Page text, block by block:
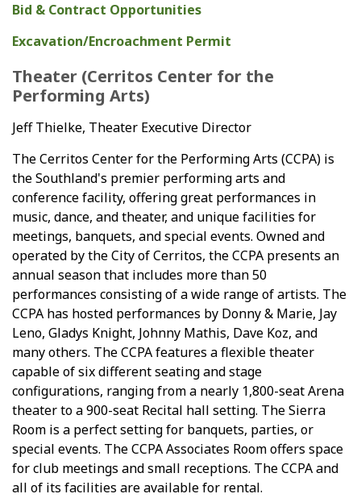
Bid & Contract Opportunities
Excavation/Encroachment Permit
Theater (Cerritos Center for the
Performing Arts)
Jeff Thielke, Theater Executive Director
The Cerritos Center for the Performing Arts (CCPA) is
the Southland's premier performing arts and
conference facility, offering great performances in
music, dance, and theater, and unique facilities for
meetings, banquets, and special events. Owned and
operated by the City of Cerritos, the CCPA presents an
annual season that includes more than 50
performances consisting of a wide range of artists. The
CCPA has hosted performances by Donny & Marie, Jay
Leno, Gladys Knight, Johnny Mathis, Dave Koz, and
many others. The CCPA features a flexible theater
capable of six different seating and stage
configurations, ranging from a nearly 1,800-seat Arena
theater to a 900-seat Recital hall setting. The Sierra
Room is a perfect setting for banquets, parties, or
special events. The CCPA Associates Room offers space
for club meetings and small receptions. The CCPA and
all of its facilities are available for rental.